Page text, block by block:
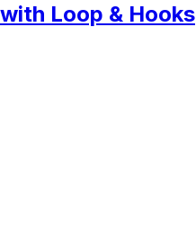
Loop & Hooks